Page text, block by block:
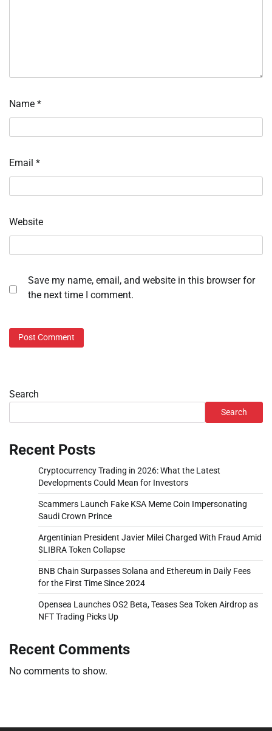
Name *
Email *
Website
Save my name, email, and website in this browser for
the next time I comment.
Search
Search
Recent Posts
Cryptocurrency Trading in 2026: What the Latest
Developments Could Mean for Investors
Scammers Launch Fake KSA Meme Coin Impersonating
Saudi Crown Prince
Argentinian President Javier Milei Charged With Fraud Amid
$LIBRA Token Collapse
BNB Chain Surpasses Solana and Ethereum in Daily Fees
for the First Time Since 2024
Opensea Launches OS2 Beta, Teases Sea Token Airdrop as
NFT Trading Picks Up
Recent Comments
No comments to show.